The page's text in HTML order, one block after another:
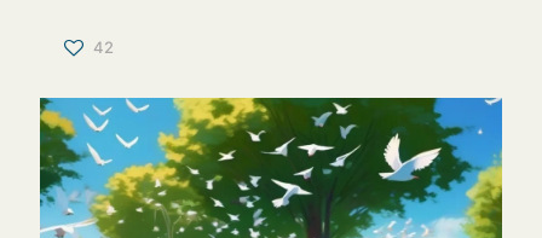
42